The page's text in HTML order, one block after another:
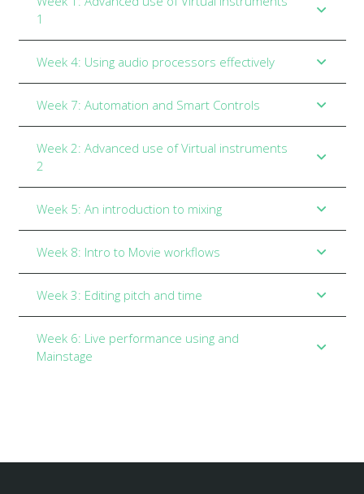
1
Week 4: Using audio processors effectively
Week 7: Automation and Smart Controls
Week 2: Advanced use of Virtual instruments
2
Week 5: An introduction to mixing
Week 8: Intro to Movie workflows
Week 3: Editing pitch and time
Week 6: Live performance using and
Mainstage